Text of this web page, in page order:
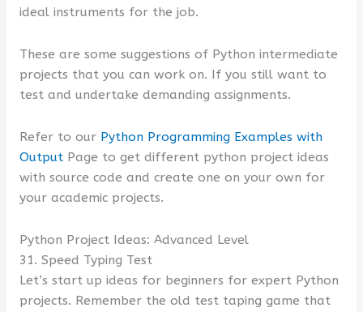
ideal instruments for the job.
These are some suggestions of Python intermediate
projects that you can work on. If you still want to
test and undertake demanding assignments.
Refer to our Python Programming Examples with
OutputPage to get different python project ideas
with source code and create one on your own for
your academic projects.
Python Project Ideas: Advanced Level
31. Speed Typing Test
Let’s start up ideas for beginners for expert Python
projects. Remember the old test taping game that